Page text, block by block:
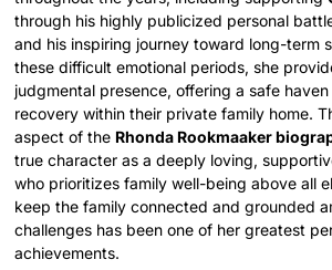
through his highly publicized personal
and his inspiring journey toward long-term
these difficult emotional periods, she
judgmental presence, offering a safe
recovery within their private family home.
aspect of the Rhonda Rookmaaker
true character as a deeply loving,
who prioritizes family well-being above all
keep the family connected and grounded
challenges has been one of her greatest
achievements.